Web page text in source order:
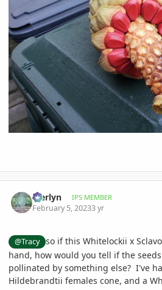
Merlyn IPS MEMBER
February 5, 20233 yr
@Tracy so if this Whitelockii x
hand, how would you tell if the
pollinated by something else? I've
Hildebrandtii females cone, and a